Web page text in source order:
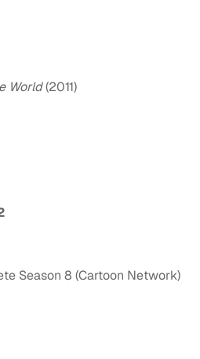
World(2011)
Season 8 (Cartoon Network)